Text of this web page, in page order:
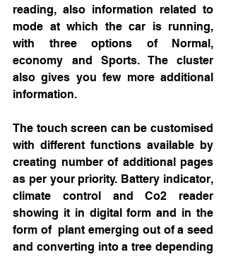
reading, also information related to
mode at which the car is running,
with three options of Normal,
economy and Sports. The cluster
also gives you few more additional
information.
The touch screen can be customised
with different functions available by
creating number of additional pages
as per your priority. Battery indicator,
climate control and Co2 reader
showing it in digital form and in the
form of  plant emerging out of a seed
and converting into a tree depending